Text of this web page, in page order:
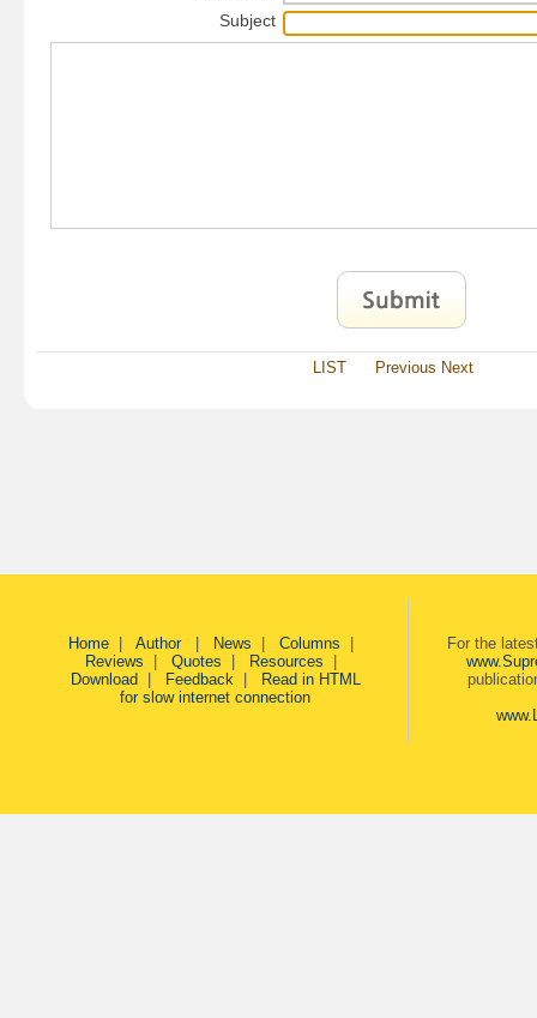
Subject
LIST Previous Next
Home| Author News Columns
Reviews
Quotes Resources
Download
Feedback|
Read in HTML
for slow internet connection
For the